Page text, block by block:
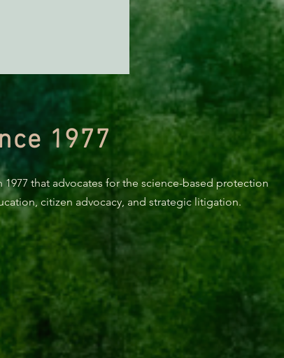
1977
that advocates for the science-based protection
citizen advocacy, and strategic litigation.